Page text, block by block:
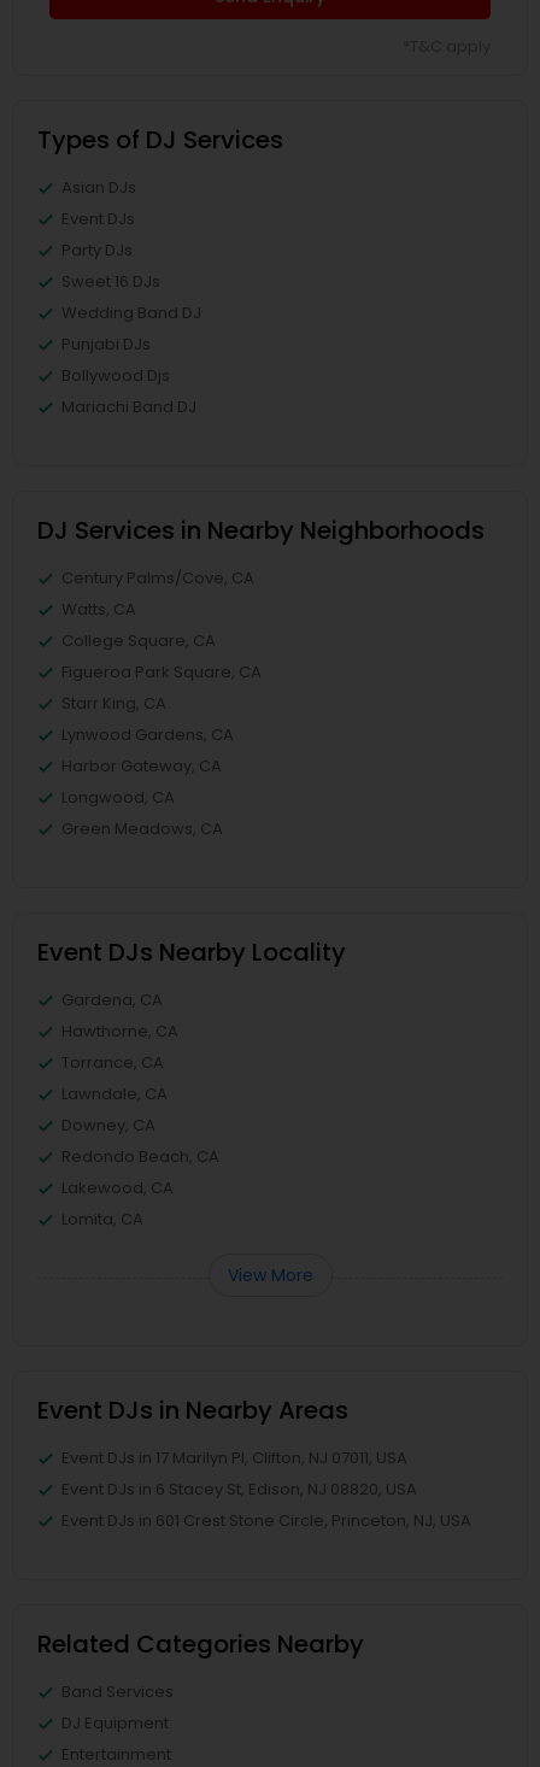
Types of DJ Services
Asian DJs
Event DJs
Party DJs
Sweet 16 DJs
Wedding Band DJ
Punjabi DJs
Bollywood Djs
Mariachi Band DJ
DJ Services in Nearby Neighborhoods
Century Palms/Cove, CA
Watts, CA
College Square, CA
Figueroa Park Square, CA
Starr King, CA
Lynwood Gardens, CA
Harbor Gateway, CA
Longwood, CA
Green Meadows, CA
Event DJs Nearby Locality
Gardena, CA
Hawthorne, CA
Torrance, CA
Lawndale, CA
Downey, CA
Redondo Beach, CA
Lakewood, CA
Lomita, CA
View More
Event DJs in Nearby Areas
Event DJs in 17 Marilyn Pl, Clifton, NJ 07011, USA
Event DJs in 6 Stacey St, Edison, NJ 08820, USA
Event DJs in 601 Crest Stone Circle, Princeton, NJ, USA
Related Categories Nearby
Band Services
DJ Equipment
Entertainment